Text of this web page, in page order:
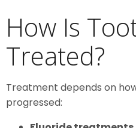
How Is
Treated?
Treatment depends on
progressed: